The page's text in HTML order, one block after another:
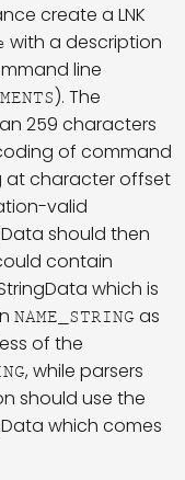
create a LNK
with a description
line
). The
259 characters
of command
at character offset
valid
should then
contain
which is
NAME_STRING as
of the
, while parsers
should use the
which comes